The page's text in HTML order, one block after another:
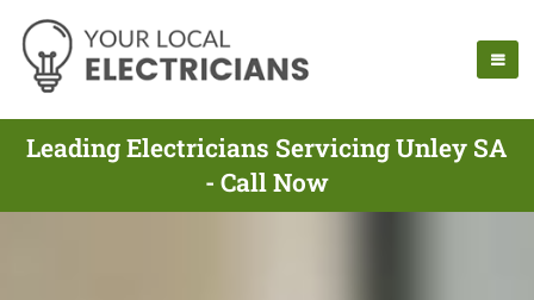
Leading Electricians Servicing Unley SA
- Call Now